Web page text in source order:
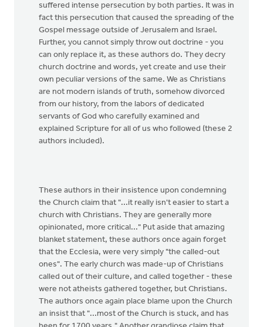
suffered intense persecution by both parties. It was in
fact this persecution that caused the spreading of the
Gospel message outside of Jerusalem and Israel.
Further, you cannot simply throw out doctrine - you
can only replace it, as these authors do. They decry
church doctrine and words, yet create and use their
own peculiar versions of the same. We as Christians
are not modern islands of truth, somehow divorced
from our history, from the labors of dedicated
servants of God who carefully examined and
explained Scripture for all of us who followed (these 2
authors included).
These authors in their insistence upon condemning
the Church claim that "...it really isn't easier to start a
church with Christians. They are generally more
opinionated, more critical..." Put aside that amazing
blanket statement, these authors once again forget
that the Ecclesia, were very simply "the called-out
ones". The early church was made-up of Christians
called out of their culture, and called together - these
were not atheists gathered together, but Christians.
The authors once again place blame upon the Church
an insist that "...most of the Church is stuck, and has